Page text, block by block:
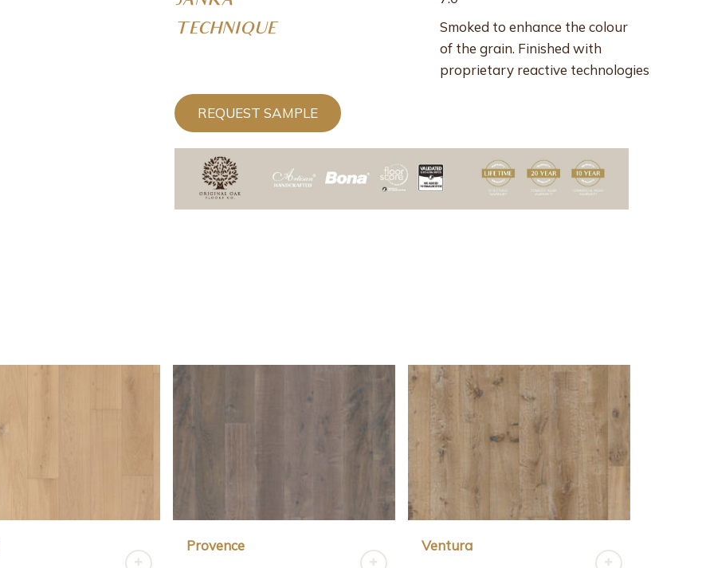
TECHNIQUE
Smoked to enhance the colour
of the grain. Finished with
proprietary reactive technologies
REQUEST SAMPLE
Provence Ventura